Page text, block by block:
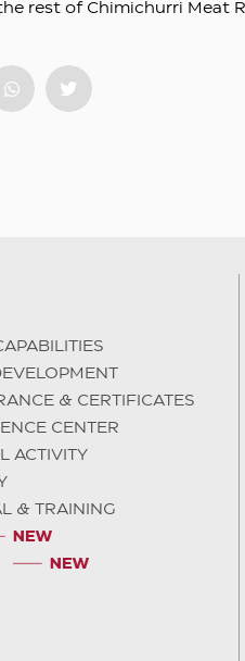
rest of Chimichurri Meat
& CERTIFICATES
CENTER
ACTIVITY
& TRAINING